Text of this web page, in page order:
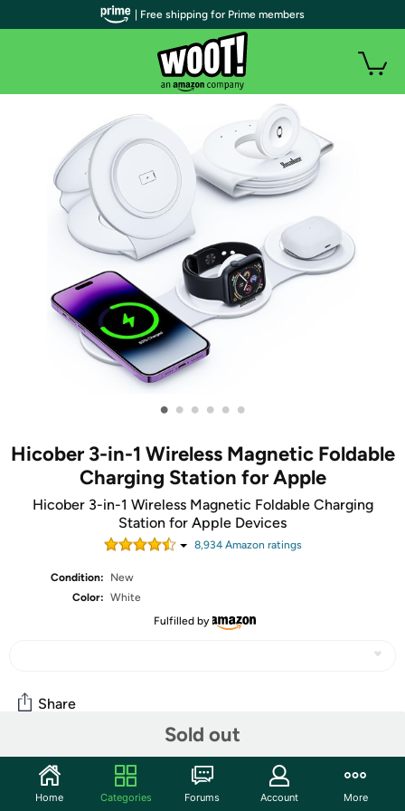
• • • • • •
Hicober 3-in-1 Wireless Magnetic Foldable
Charging Station for Apple
Hicober 3-in-1 Wireless Magnetic Foldable Charging
Station for Apple Devices
8,934Amazon ratings
Condition:
New
Color: White
Fulfilled by
Sold out
Share
Community
Start the discussion
| Free shipping for Prime members
Home Categories Forums Account More